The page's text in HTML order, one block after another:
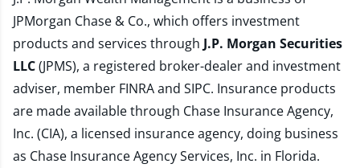
JPMorgan Chase & Co., which offers investment
products and services through J.P. Morgan Securities
LLC(JPMS), a registered broker-dealer and investment
adviser, member FINRAand SIPC. Insurance products
are made available through Chase Insurance Agency,
Inc. (CIA), a licensed insurance agency, doing business
as Chase Insurance Agency Services, Inc. in Florida.